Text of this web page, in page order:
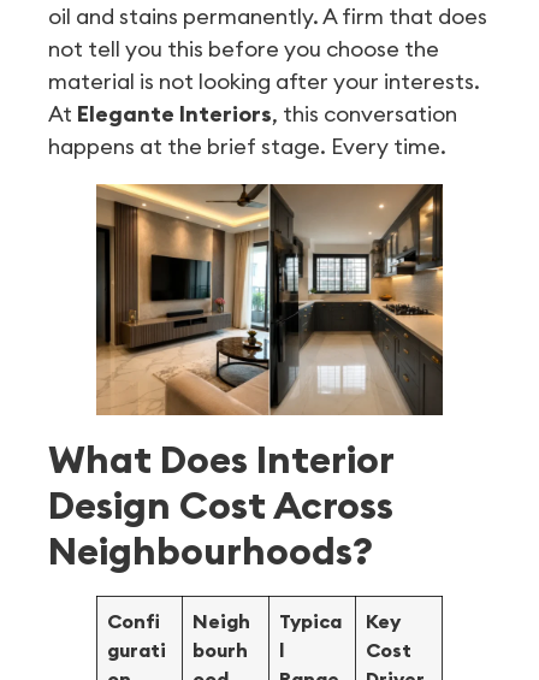
oil and stains permanently. A firm that does
not tell you this before you choose the
material is not looking after your interests.
At Elegante Interiors, this conversation
happens at the brief stage. Every time.
What Does Interior
Design Cost Across
Neighbourhoods?
Confi
gurati
Neigh
bourh
Typica
l
Key
Cost